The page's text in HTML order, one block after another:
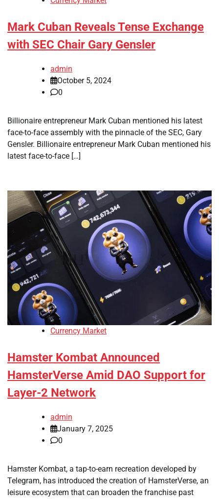
Mark Cuban Reveals Tense Exchange
with SEC Chair Gary Gensler
admin
October 5, 2024
0
Billionaire entrepreneur Mark Cuban mentioned his latest
face-to-face assembly with the pinnacle of the SEC, Gary
Gensler. Billionaire entrepreneur Mark Cuban mentioned his
latest face-to-face […]
Currency Market
Hamster Kombat Announced
HamsterVerse Amid DAO Support for
Layer-2 Network
admin
January 7, 2025
0
Hamster Kombat, a tap-to-earn recreation developed by
Telegram, has introduced the creation of HamsterVerse, an
leisure ecosystem that can broaden the franchise past